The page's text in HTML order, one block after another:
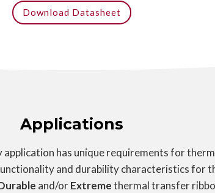
Download Datasheet
Applications
has unique requirements for
and durability characteristics for
and/orExtremethermal transfer